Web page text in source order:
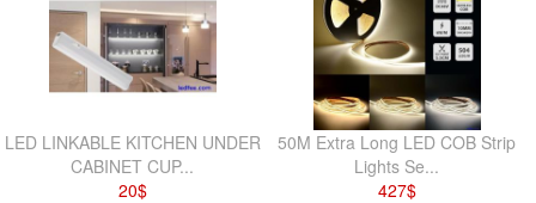
LED LINKABLE KITCHEN UNDER
CABINET CUP...
20$
50M Extra Long LED COB Strip
Lights Se...
427$